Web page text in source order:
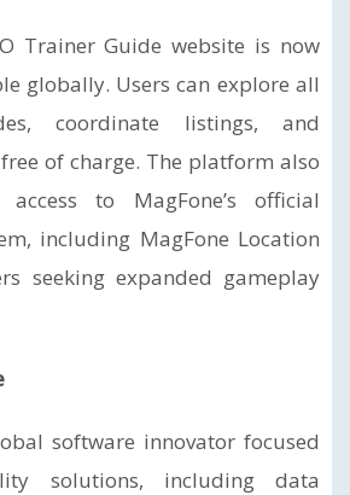
Trainer Guide website is now
globally. Users can explore all
coordinate listings, and
of charge. The platform also
to MagFone’s official
including MagFone Location
seeking expanded gameplay
software innovator focused
solutions, including data